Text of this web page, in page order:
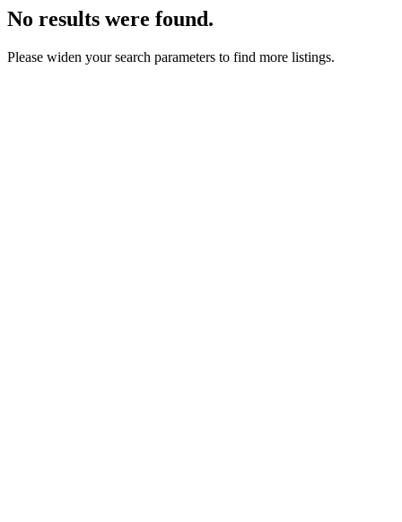
No results were found.
Please widen your search parameters to find more listings.